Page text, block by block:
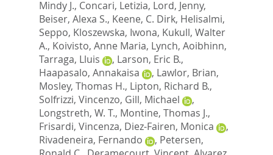
Mindy J., Concari, Letizia, Lord, Jenny,
Beiser, Alexa S., Keene, C. Dirk, Helisalmi,
Seppo, Kloszewska, Iwona, Kukull, Walter
A., Koivisto, Anne Maria, Lynch, Aoibhinn,
Tarraga, Lluis
, Larson, Eric B.,
Haapasalo, Annakaisa
, Lawlor, Brian,
Mosley, Thomas H., Lipton, Richard B.,
Solfrizzi, Vincenzo, Gill, Michael
,
Longstreth, W. T., Montine, Thomas J.,
Frisardi, Vincenza, Diez-Fairen, Monica
,
Rivadeneira, Fernando
, Petersen,